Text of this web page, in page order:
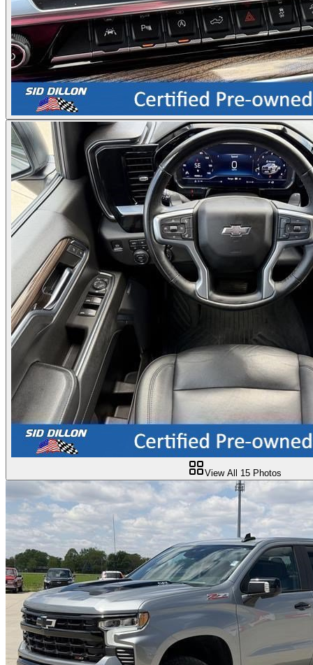
View All 15 Photos